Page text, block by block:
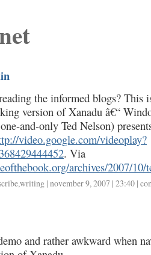
the informed blogs? This
version of Xanadu â€“
and-only Ted Nelson)
video.google.com/videoplay?
. Via
archives/2007/
,writing | november 9, 2007 | 23:40 |
and rather awkward when